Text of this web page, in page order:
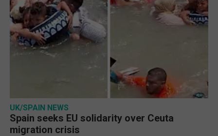
UK/SPAIN NEWS
Spain seeks EU solidarity over Ceuta
migration crisis